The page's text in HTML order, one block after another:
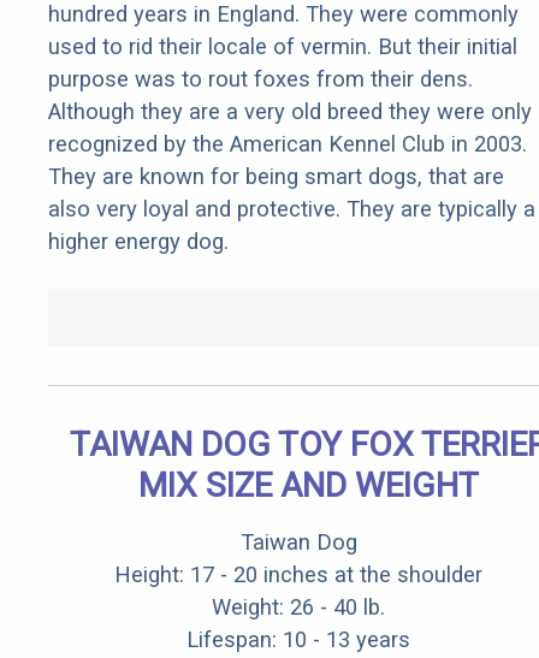
hundred years in England. They were commonly
used to rid their locale of vermin. But their initial
purpose was to rout foxes from their dens.
Although they are a very old breed they were only
recognized by the American Kennel Club in 2003.
They are known for being smart dogs, that are
also very loyal and protective. They are typically a
higher energy dog.
TAIWAN DOG TOY FOX
MIX SIZE AND WEIGHT
Taiwan Dog
Height: 17 - 20 inches at the shoulder
Weight: 26 - 40 lb.
Lifespan: 10 - 13 years